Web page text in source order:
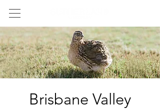
Brisbane Valley